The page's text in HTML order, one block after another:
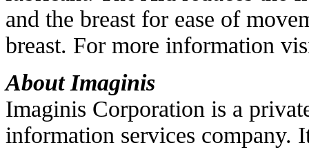
and the breast for ease of
breast. For more information
About Imaginis
Imaginis Corporation is a
information services company.